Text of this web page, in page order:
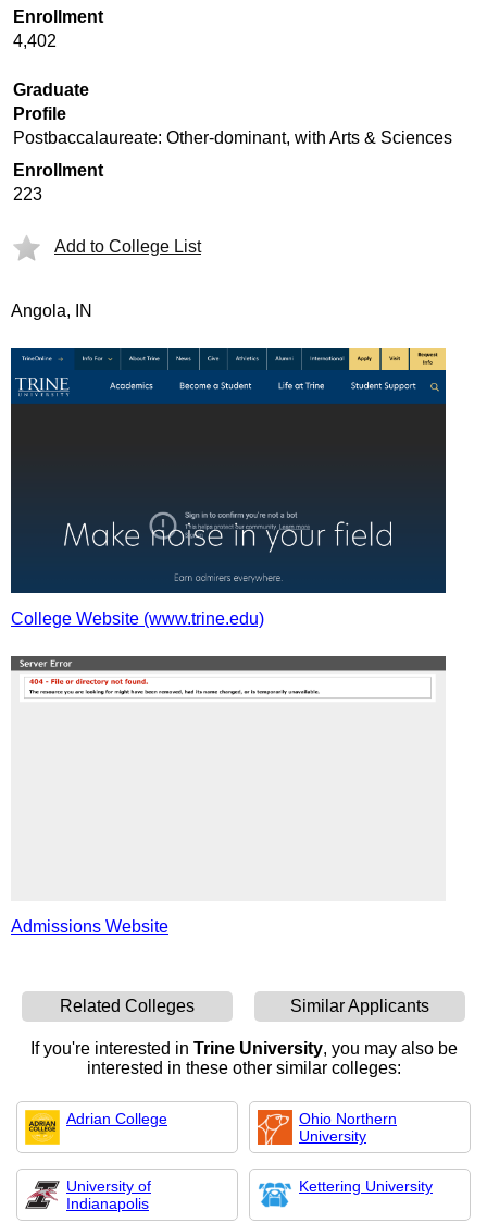
Enrollment
4,402
Graduate
Profile
Postbaccalaureate: Other-dominant, with Arts & Sciences
Enrollment
223
Add to College List
Angola, IN
College Website (www.trine.edu)
Admissions Website
Related Colleges Similar Applicants
If you're interested in Trine University, you may also be
interested in these other similar colleges:
Adrian College
Ohio Northern
University
University of
Indianapolis
Kettering University